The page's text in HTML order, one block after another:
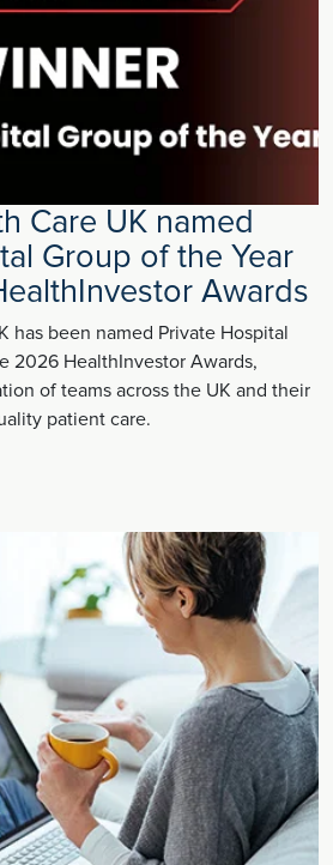
Care UK named
Group of the Year
Awards
has been named Private Hospital
2026 HealthInvestor Awards,
of teams across the UK and their
patient care.